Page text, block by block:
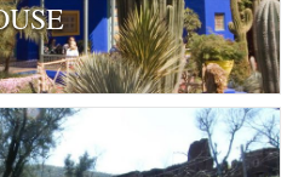
remarkable by their
have inhabited …